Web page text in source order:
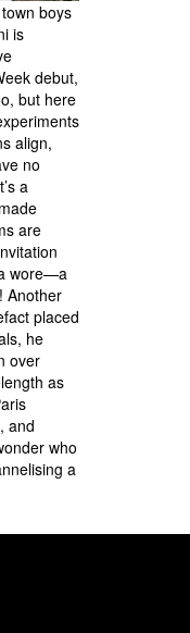
boys
is
debut,
but here
align,
no
a
are
wore—a
Another
placed
he
over
as
and
who
a